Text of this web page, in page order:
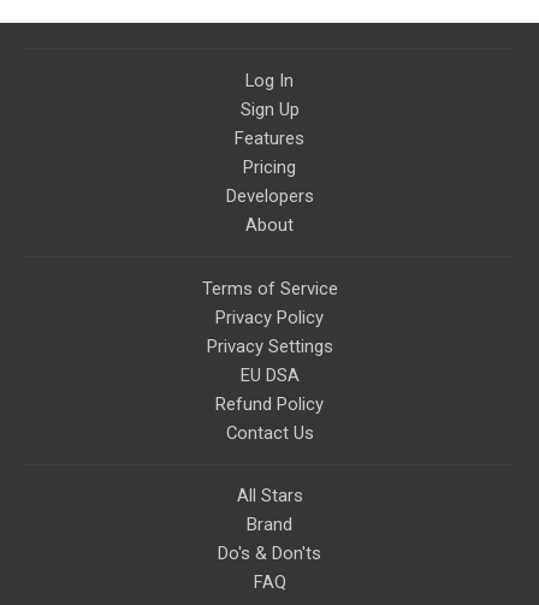
doing, as well as to help cover
Please message me with any
Log In
Sign Up
Features
Pricing
Developers
About
Terms of Service
Privacy Policy
Privacy Settings
EU DSA
Refund Policy
Contact Us
All Stars
Brand
Do's & Don'ts
FAQ